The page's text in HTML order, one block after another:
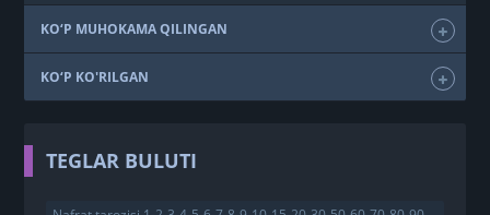
KO‘P MUHOKAMA QILINGAN
KO‘P KO'RILGAN
TEGLAR BULUTI